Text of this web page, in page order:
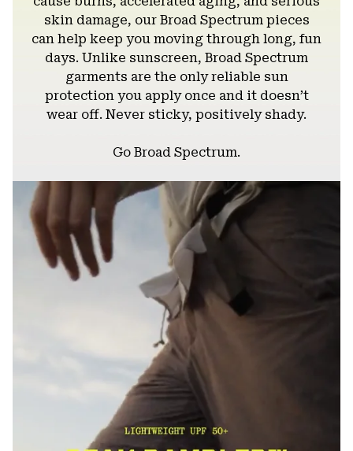
skin damage, our Broad Spectrum pieces
can help keep you moving through long, fun
days. Unlike sunscreen, Broad Spectrum
garments are the only reliable sun
protection you apply once and it doesn’t
wear off. Never sticky, positively shady.
Go Broad Spectrum.